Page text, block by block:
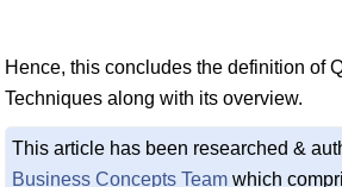
Hence, this concludes the definition of
Techniques along with its overview.
This article has been researched &
Business Concepts Team which